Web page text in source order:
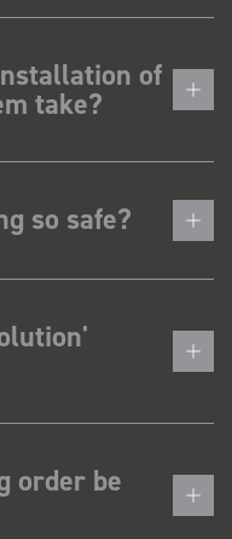
of
take?
so safe?
order be